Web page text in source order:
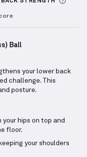
Ball
your lower back
challenge. This
posture.
hips on top and
floor.
your shoulders